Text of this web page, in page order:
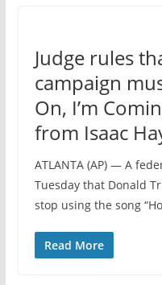
Judge rules
campaign
On, I’m
from Isaac
ATLANTA (AP) — A
Tuesday that Donald
stop using the song
Read More